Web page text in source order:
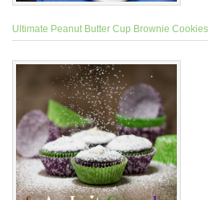
Ultimate Peanut Butter Cup Brownie Cookies